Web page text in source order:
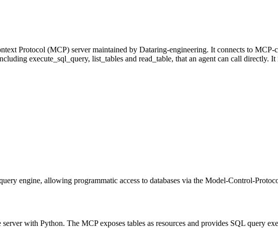
Protocol (MCP) server maintained by Dataring-engineering. It connects to MCP-
execute_sql_query, list_tables and read_table, that an agent can call directly.
engine, allowing programmatic access to databases via the Model-Control-
with Python. The MCP exposes tables as resources and provides SQL query